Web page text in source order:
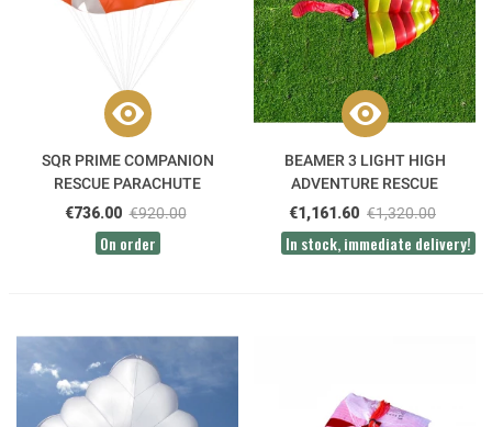
SQR PRIME COMPANION
RESCUE PARACHUTE
€736.00 €920.00
On order
BEAMER 3 LIGHT HIGH
ADVENTURE RESCUE
PARACHUTE
€1,161.60 €1,320.00
In stock, immediate delivery!